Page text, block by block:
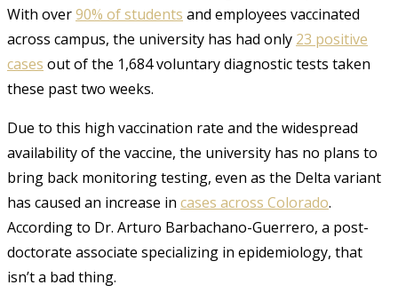
With over90% of students and employees vaccinated
across campus, the university has had only 23 positive
cases out of the 1,684 voluntary diagnostic tests taken
these past two weeks.
Due to this high vaccination rate and the widespread
availability of the vaccine, the university has no plans to
bring back monitoring testing, even as the Delta variant
has caused an increase in cases across Colorado.
According to Dr. Arturo Barbachano-Guerrero, a post-
doctorate associate specializing in epidemiology, that
isn’t a bad thing.